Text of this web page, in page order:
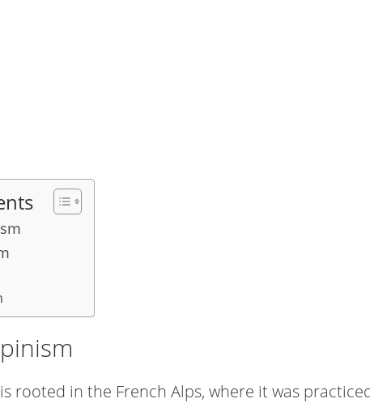
rooted in the French Alps, where it was